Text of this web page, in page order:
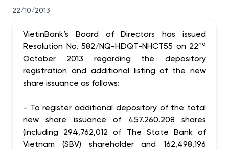
22/10/2013
VietinBank’s Board of Directors has issued
Resolution No. 582/NQ-HĐQT-NHCT55 on 22nd
October 2013 regarding the depository
registration and additional listing of the new
share issuance as follows:
- To register additional depository of the total
new share issuance of 457.260.208 shares
(including 294,762,012 of The State Bank of
Vietnam (SBV) shareholder and 162,498,196